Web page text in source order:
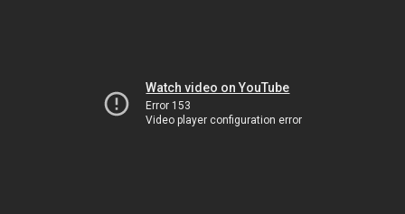
Watch video on YouTube
Error 153
Video player configuration error